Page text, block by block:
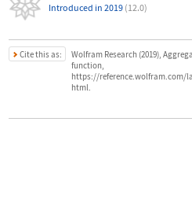
Introduced in 2019 (12.0)
Cite this as:
Wolfram Research (2019),
function,
https://reference.wolfram.com/
html.